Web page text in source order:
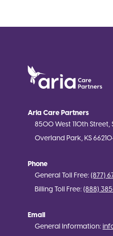
Aria Care Partners
8500 West 110th Street,
Overland Park, KS
Phone
General Toll Free: (877)
Billing Toll Free: (888)
Email
General Information: